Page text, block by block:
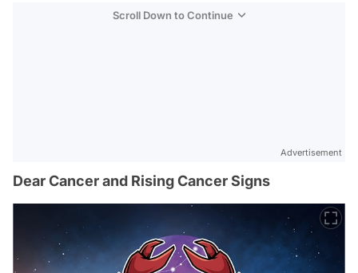
Scroll Down to Continue
Advertisement
Dear Cancer and Rising Cancer Signs